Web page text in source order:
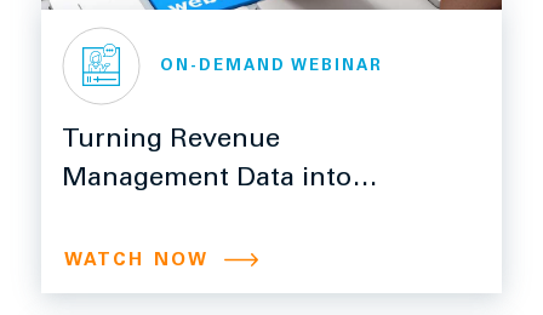
ON-DEMAND WEBINAR
Turning Revenue
Management Data into
WATCH NOW